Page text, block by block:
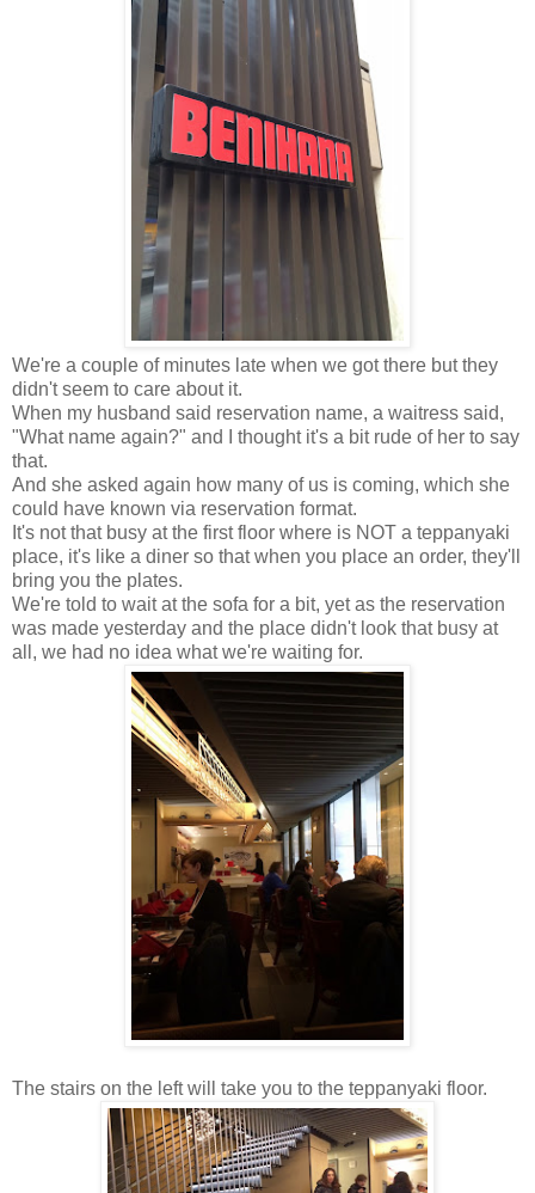
We're a couple of minutes late when we got there but they
didn't seem to care about it.
When my husband said reservation name, a waitress said,
"What name again?" and I thought it's a bit rude of her to say
that.
And she asked again how many of us is coming, which she
could have known via reservation format.
It's not that busy at the first floor where is NOT a teppanyaki
place, it's like a diner so that when you place an order, they'll
bring you the plates.
We're told to wait at the sofa for a bit, yet as the reservation
was made yesterday and the place didn't look that busy at
all, we had no idea what we're waiting for.
The stairs on the left will take you to the teppanyaki floor.